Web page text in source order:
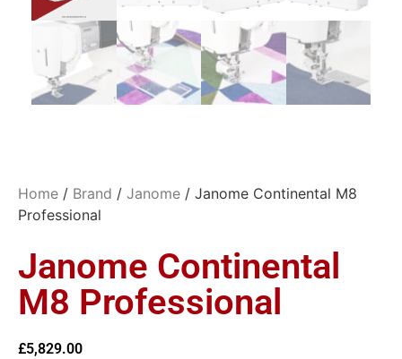
Home / Brand / Janome / Janome Continental M8
Professional
Janome Continental
M8 Professional
£5,829.00